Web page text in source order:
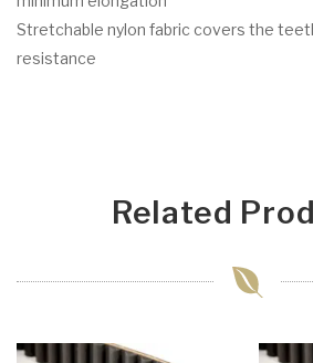
Stretchable nylon fabric covers the
resistance
Related